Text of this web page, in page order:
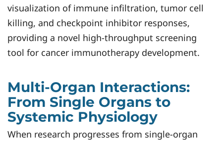
visualization of immune infiltration, tumor cell
killing, and checkpoint inhibitor responses,
providing a novel high-throughput screening
tool for cancer immunotherapy development.
Multi-Organ Interactions:
From Single Organs to
Systemic Physiology
When research progresses from single-organ